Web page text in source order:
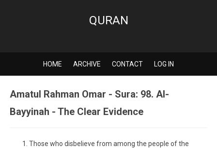
QURAN
HOME ARCHIVE CONTACT LOG IN
Amatul Rahman Omar - Sura: 98. Al-
Bayyinah - The Clear Evidence
Those who disbelieve from among the people of the